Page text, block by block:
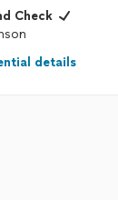
Check
details